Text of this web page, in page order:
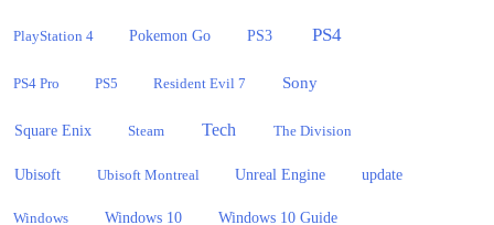
PlayStation 4 Pokemon Go PS3 PS4
PS4 Pro PS5 Resident Evil 7 Sony
Square Enix Steam Tech The Division
Ubisoft Ubisoft Montreal Unreal Engine update
Windows Windows 10 Windows 10 Guide